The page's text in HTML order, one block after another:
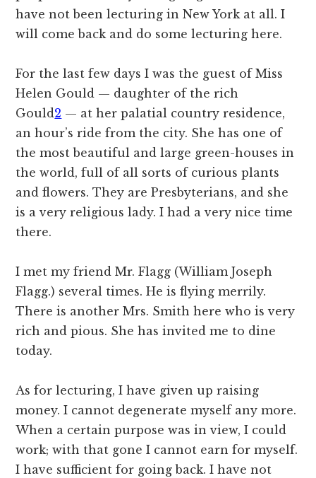
have not been lecturing in New York at all. I
will come back and do some lecturing here.
For the last few days I was the guest of Miss
Helen Gould — daughter of the rich
Gould2 — at her palatial country residence,
an hour’s ride from the city. She has one of
the most beautiful and large green-houses in
the world, full of all sorts of curious plants
and flowers. They are Presbyterians, and she
is a very religious lady. I had a very nice time
there.
I met my friend Mr. Flagg (William Joseph
Flagg.) several times. He is flying merrily.
There is another Mrs. Smith here who is very
rich and pious. She has invited me to dine
today.
As for lecturing, I have given up raising
money. I cannot degenerate myself any more.
When a certain purpose was in view, I could
work; with that gone I cannot earn for myself.
I have sufficient for going back. I have not